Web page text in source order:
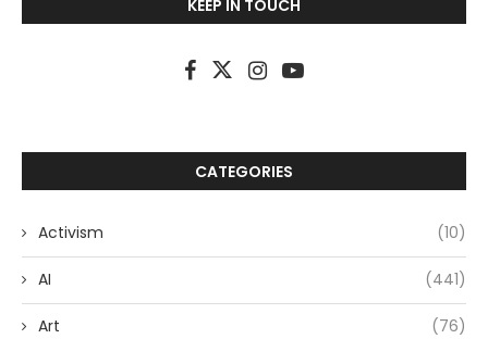
KEEP IN TOUCH
CATEGORIES
Activism (10)
AI (441)
Art (76)